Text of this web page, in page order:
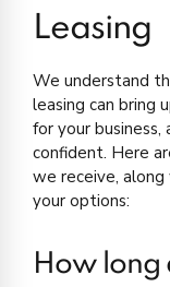
Leasing
We understand
leasing can bring
for your
confident. Here
we receive,
your options:
How long